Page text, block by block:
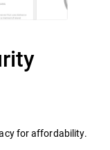
for affordability.